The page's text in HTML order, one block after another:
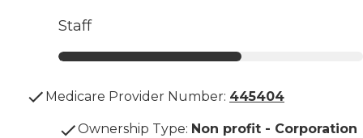
Staff
Medicare Provider Number: 445404
Ownership Type: Non profit - Corporation